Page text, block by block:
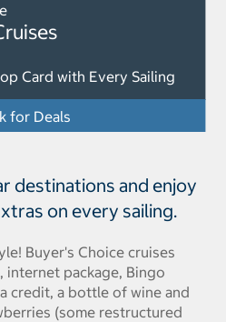
Card with Every Sailing
for Deals
destinations and enjoy
on every sailing.
Buyer's Choice cruises
internet package, Bingo
credit, a bottle of wine and
(some restructured